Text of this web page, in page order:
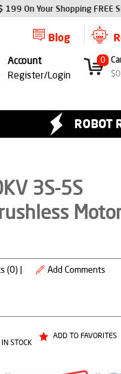
199 On Your Shopping FREE
Blog
0
$
Account
Register/Login
ROBOT
3S-5S
(0) | Add Comments
STOCK
ADD TO FAVORITES